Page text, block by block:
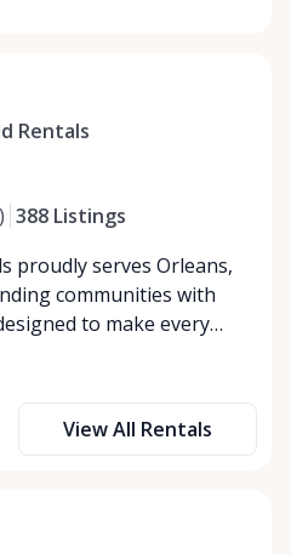
8:00 AM - 8:00 PM
Rentals
) 388 Listings
proudly serves Orleans,
communities with
to make every
in tents, tables,
corporate events,
service, or convenient
View All Rentals